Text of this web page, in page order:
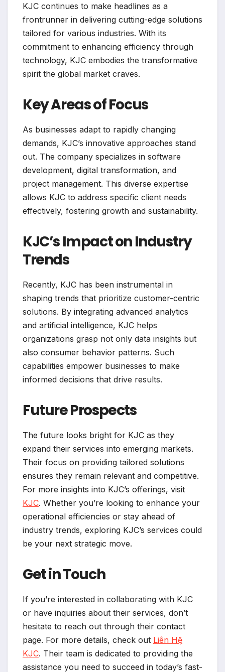
KJC continues to make headlines as a
frontrunner in delivering cutting-edge solutions
tailored for various industries. With its
commitment to enhancing efficiency through
technology, KJC embodies the transformative
spirit the global market craves.
Key Areas of Focus
As businesses adapt to rapidly changing
demands, KJC’s innovative approaches stand
out. The company specializes in software
development, digital transformation, and
project management. This diverse expertise
allows KJC to address specific client needs
effectively, fostering growth and sustainability.
KJC’s Impact on Industry
Trends
Recently, KJC has been instrumental in
shaping trends that prioritize customer-centric
solutions. By integrating advanced analytics
and artificial intelligence, KJC helps
organizations grasp not only data insights but
also consumer behavior patterns. Such
capabilities empower businesses to make
informed decisions that drive results.
Future Prospects
The future looks bright for KJC as they
expand their services into emerging markets.
Their focus on providing tailored solutions
ensures they remain relevant and competitive.
For more insights into KJC’s offerings, visit
KJC. Whether you’re looking to enhance your
operational efficiencies or stay ahead of
industry trends, exploring KJC’s services could
be your next strategic move.
Get in Touch
If you’re interested in collaborating with KJC
or have inquiries about their services, don’t
hesitate to reach out through their contact
page. For more details, check out Liên Hệ
KJC. Their team is dedicated to providing the
assistance you need to succeed in today’s fast-